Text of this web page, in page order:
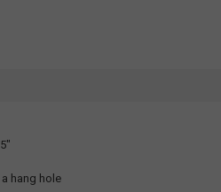
hang hole